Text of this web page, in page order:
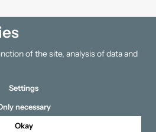
of the site, analysis of data and
Settings
necessary
Okay